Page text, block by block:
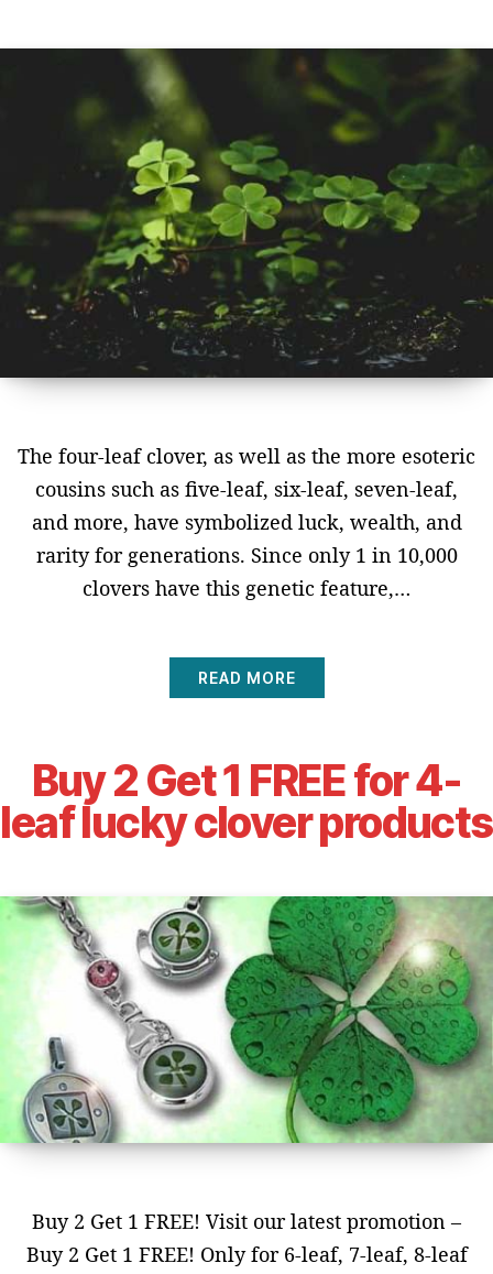
The four-leaf clover, as well as the more esoteric
cousins such as five-leaf, six-leaf, seven-leaf,
and more, have symbolized luck, wealth, and
rarity for generations. Since only 1 in 10,000
clovers have this genetic feature,…
READ MORE
Buy 2 Get 1 FREE for 4-
leaf lucky clover products
Buy 2 Get 1 FREE! Visit our latest promotion –
Buy 2 Get 1 FREE! Only for 6-leaf, 7-leaf, 8-leaf